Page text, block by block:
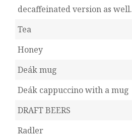
decaffeinated version as well.
Tea
Honey
Deák mug
Deák cappuccino with a mug
DRAFT BEERS
Radler